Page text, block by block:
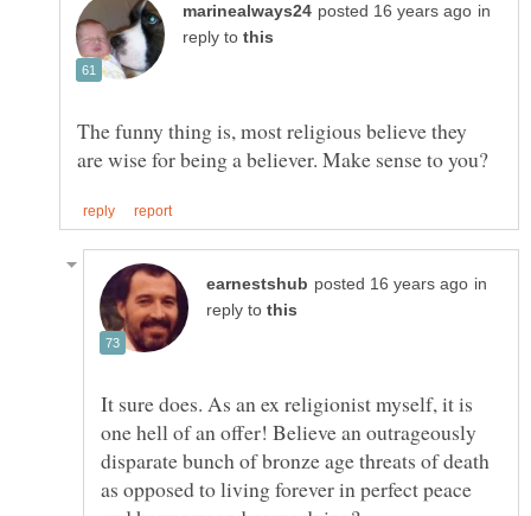
in
reply to
The funny thing is, most religious believe they
in
reply to
It sure does. As an ex religionist myself, it is
one hell of an offer! Believe an outrageously
disparate bunch of bronze age threats of death
as opposed to living forever in perfect peace